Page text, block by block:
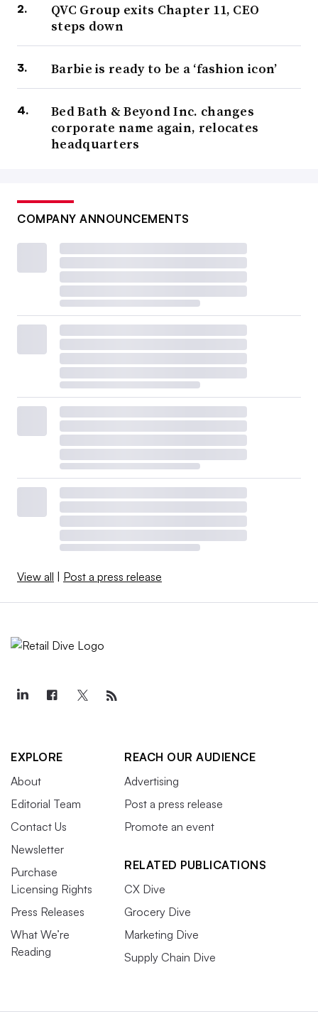
QVC Group exits Chapter 11, CEO
steps down
Barbie is ready to be a ‘fashion icon’
Bed Bath & Beyond Inc. changes
corporate name again, relocates
headquarters
COMPANY ANNOUNCEMENTS
View all | Post a press release
EXPLORE
About
Editorial Team
Contact Us
Newsletter
Purchase
Licensing Rights
Press Releases
What We’re
Reading
REACH OUR AUDIENCE
Advertising
Post a press release
Promote an event
RELATED PUBLICATIONS
CX Dive
Grocery Dive
Marketing Dive
Supply Chain Dive